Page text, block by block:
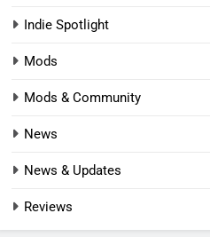
Indie Spotlight
Mods
Mods & Community
News
News & Updates
Reviews